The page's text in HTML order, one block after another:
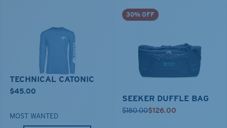
TECHNICAL CATONIC
$45.00
MOST WANTED
30% OFF
SEEKER DUFFLE BAG
$180.00$126.00